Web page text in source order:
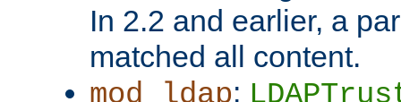
In 2.2 and earlier, a
matched all content.
: